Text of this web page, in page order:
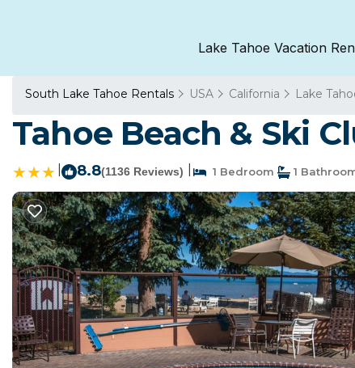
Lake Tahoe Vacation
South Lake Tahoe Rentals USA California Lake
Tahoe Beach & Ski
8.8(1136 Reviews) 1 Bedroom 1